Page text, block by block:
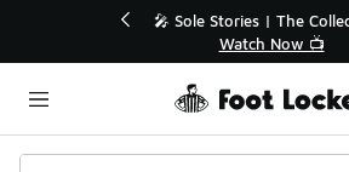
💥 Up to 40% Off Sale
Shop the Sale 💣
Categories